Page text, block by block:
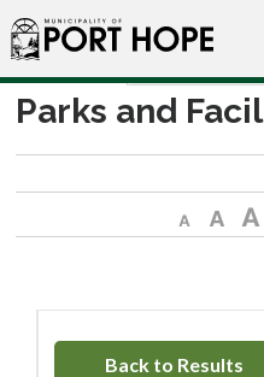
Skip
to
Content
Parks and
Decrease text sizeDefault text size
Back to Results